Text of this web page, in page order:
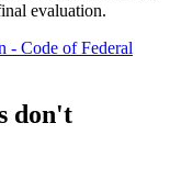
evaluation.
- Code of Federal
don't